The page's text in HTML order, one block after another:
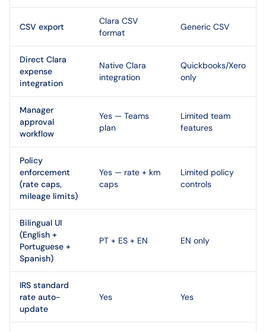
CSV export
Clara CSV
format
Generic CSV
Direct Clara
expense
integration
Native Clara
integration
Quickbooks/Xero
only
Manager
approval
workflow
Yes — Teams
plan
Limited team
features
Policy
enforcement
(rate caps,
mileage limits)
Yes — rate + km
caps
Limited policy
controls
Bilingual UI
(English +
Portuguese +
Spanish)
PT + ES + EN EN only
IRS standard
rate auto-
update
Yes Yes